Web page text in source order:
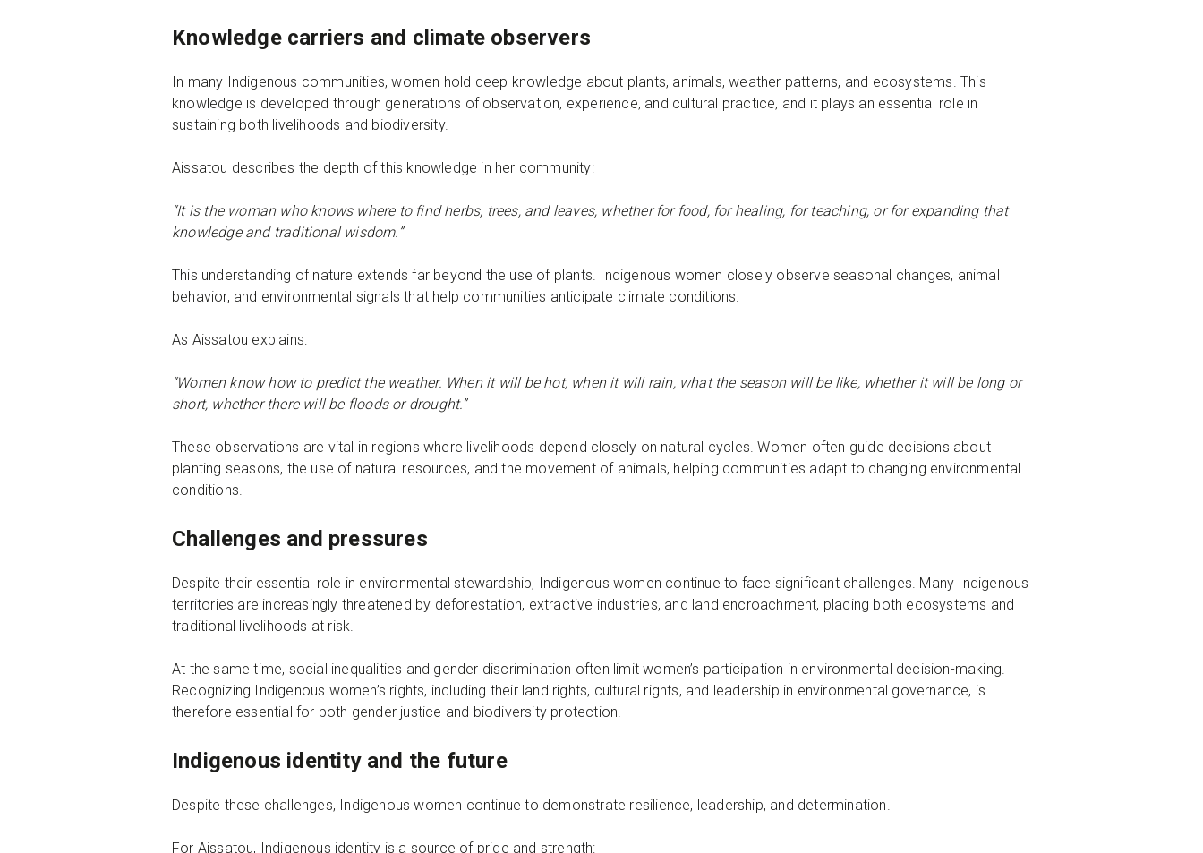
Knowledge carriers and climate observers
In many Indigenous communities, women hold deep knowledge about plants, animals, weather patterns, and ecosystems. This
knowledge is developed through generations of observation, experience, and cultural practice, and it plays an essential role in
sustaining both livelihoods and biodiversity.
Aissatou describes the depth of this knowledge in her community:
“It is the woman who knows where to find herbs, trees, and leaves, whether for food, for healing, for teaching, or for expanding that
knowledge and traditional wisdom.”
This understanding of nature extends far beyond the use of plants. Indigenous women closely observe seasonal changes, animal
behavior, and environmental signals that help communities anticipate climate conditions.
As Aissatou explains:
“Women know how to predict the weather. When it will be hot, when it will rain, what the season will be like, whether it will be long or
short, whether there will be floods or drought.”
These observations are vital in regions where livelihoods depend closely on natural cycles. Women often guide decisions about
planting seasons, the use of natural resources, and the movement of animals, helping communities adapt to changing environmental
conditions.
Challenges and pressures
Despite their essential role in environmental stewardship, Indigenous women continue to face significant challenges. Many Indigenous
territories are increasingly threatened by deforestation, extractive industries, and land encroachment, placing both ecosystems and
traditional livelihoods at risk.
At the same time, social inequalities and gender discrimination often limit women’s participation in environmental decision-making.
Recognizing Indigenous women’s rights, including their land rights, cultural rights, and leadership in environmental governance, is
therefore essential for both gender justice and biodiversity protection.
Indigenous identity and the future
Despite these challenges, Indigenous women continue to demonstrate resilience, leadership, and determination.
For Aissatou, Indigenous identity is a source of pride and strength: